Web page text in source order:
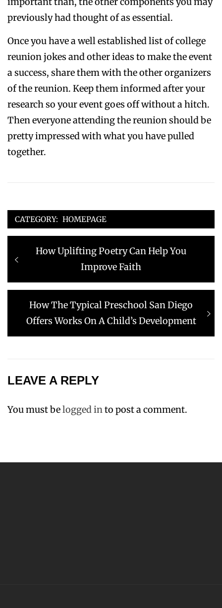
previously had thought of as essential.
Once you have a well established list of college
reunion jokes and other ideas to make the event
a success, share them with the other organizers
of the reunion. Keep them informed after your
research so your event goes off without a hitch.
Then everyone attending the reunion should be
pretty impressed with what you have pulled
together.
CATEGORY: HOMEPAGE
navigation
Previous
How Uplifting Poetry Can Help You
Improve Faith
Next
post:
How The Typical Preschool San Diego
Offers Works On A Child’s Development
LEAVE A REPLY
You must belogged into post a comment.